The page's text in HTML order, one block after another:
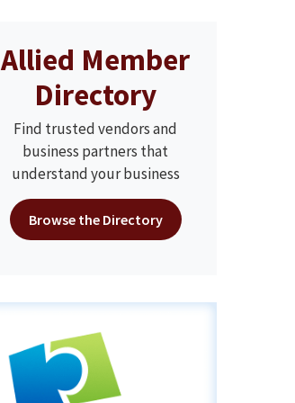
Allied Member
Directory
Find trusted vendors and
business partners that
understand your business
Browse the Directory